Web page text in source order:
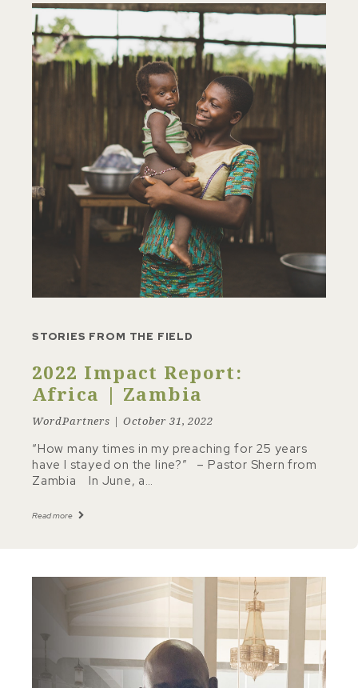
STORIES FROM THE FIELD
2022 Impact Report:
Africa | Zambia
WordPartners | October 31, 2022
“How many times in my preaching for 25 years
have I stayed on the line?” – Pastor Shern from
Zambia In June, a…
Read more